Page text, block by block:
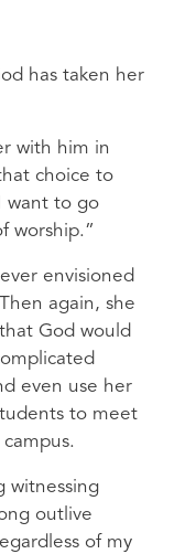
has taken her
with him in
choice to
want to go
worship.”
envisioned
again, she
God would
even use her
to meet
witnessing
outlive
of my